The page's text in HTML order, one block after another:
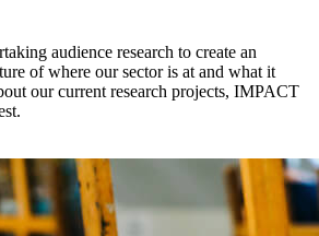
audience research to create an
of where our sector is at and what it
our current research projects, IMPACT